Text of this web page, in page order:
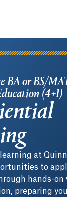
BA or BS/
(4+1)
at
to
hands-on
preparing